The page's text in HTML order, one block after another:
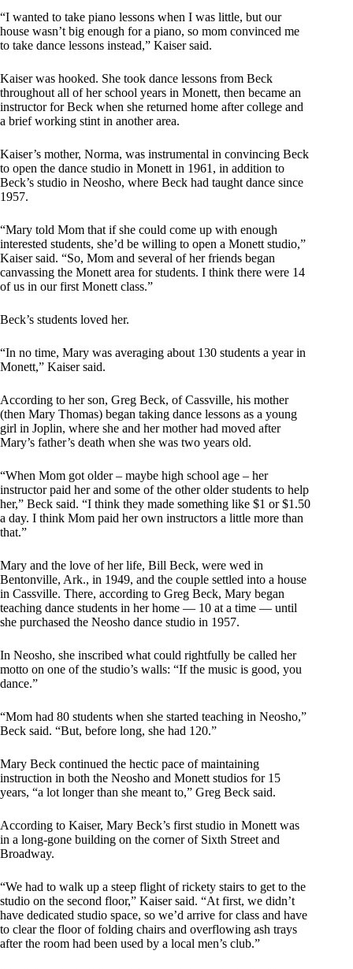
“I wanted to take piano lessons when I was little, but our
house wasn’t big enough for a piano, so mom convinced me
to take dance lessons instead,” Kaiser said.
Kaiser was hooked. She took dance lessons from Beck
throughout all of her school years in Monett, then became an
instructor for Beck when she returned home after college and
a brief working stint in another area.
Kaiser’s mother, Norma, was instrumental in convincing Beck
to open the dance studio in Monett in 1961, in addition to
Beck’s studio in Neosho, where Beck had taught dance since
1957.
“Mary told Mom that if she could come up with enough
interested students, she’d be willing to open a Monett studio,”
Kaiser said. “So, Mom and several of her friends began
canvassing the Monett area for students. I think there were 14
of us in our first Monett class.”
Beck’s students loved her.
“In no time, Mary was averaging about 130 students a year in
Monett,” Kaiser said.
According to her son, Greg Beck, of Cassville, his mother
(then Mary Thomas) began taking dance lessons as a young
girl in Joplin, where she and her mother had moved after
Mary’s father’s death when she was two years old.
“When Mom got older – maybe high school age – her
instructor paid her and some of the other older students to help
her,” Beck said. “I think they made something like $1 or $1.50
a day. I think Mom paid her own instructors a little more than
that.”
Mary and the love of her life, Bill Beck, were wed in
Bentonville, Ark., in 1949, and the couple settled into a house
in Cassville. There, according to Greg Beck, Mary began
teaching dance students in her home — 10 at a time — until
she purchased the Neosho dance studio in 1957.
In Neosho, she inscribed what could rightfully be called her
motto on one of the studio’s walls: “If the music is good, you
dance.”
“Mom had 80 students when she started teaching in Neosho,”
Beck said. “But, before long, she had 120.”
Mary Beck continued the hectic pace of maintaining
instruction in both the Neosho and Monett studios for 15
years, “a lot longer than she meant to,” Greg Beck said.
According to Kaiser, Mary Beck’s first studio in Monett was
in a long-gone building on the corner of Sixth Street and
Broadway.
“We had to walk up a steep flight of rickety stairs to get to the
studio on the second floor,” Kaiser said. “At first, we didn’t
have dedicated studio space, so we’d arrive for class and have
to clear the floor of folding chairs and overflowing ash trays
after the room had been used by a local men’s club.”